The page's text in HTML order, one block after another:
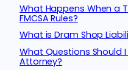
What Happens When a
FMCSA Rules?
What is Dram Shop
What Questions Should
Attorney?